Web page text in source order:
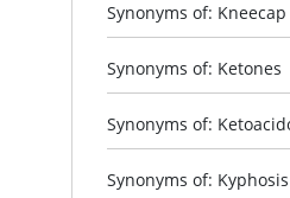
Synonyms of:
Synonyms of: Ketones
Synonyms of:
Synonyms of: Kyphosis